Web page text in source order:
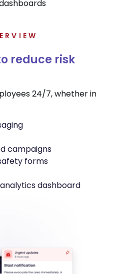
reduce risk
24/7, whether in
campaigns
forms
dashboard